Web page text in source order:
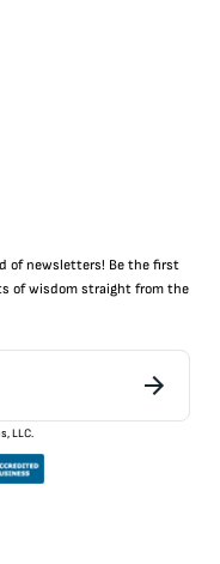
of newsletters! Be the first
of wisdom straight from the
LLC.